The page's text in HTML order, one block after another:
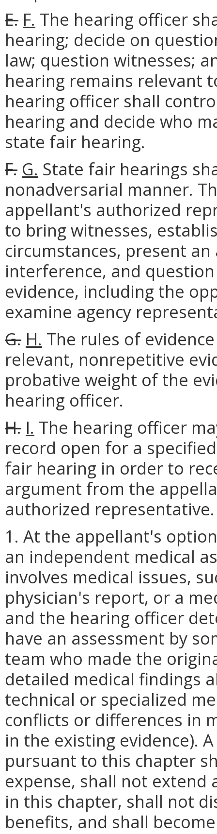
E. F. The hearing officer
hearing; decide on
law; question witnesses;
hearing remains relevant
hearing officer shall
hearing and decide who
state fair hearing.
F. G. State fair hearings
nonadversarial manner.
appellant's authorized
to bring witnesses,
circumstances, present
interference, and
evidence, including the
examine agency
G. H. The rules of
relevant, nonrepetitive
probative weight of the
hearing officer.
H. I. The hearing officer
record open for a
fair hearing in order to
argument from the
authorized representative.
1. At the appellant's
an independent medical
involves medical issues,
physician's report, or a
and the hearing officer
have an assessment by
team who made the
detailed medical findings
technical or specialized
conflicts or differences in
in the existing evidence).
pursuant to this chapter
expense, shall not
in this chapter, shall not
benefits, and shall